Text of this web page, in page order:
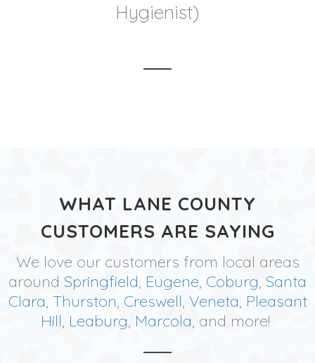
Hygienist)
WHAT LANE COUNTY
CUSTOMERS ARE SAYING
We love our customers from local areas
around Springfield, Eugene, Coburg, Santa
Clara, Thurston, Creswell, Veneta, Pleasant
Hill, Leaburg, Marcola, and more!